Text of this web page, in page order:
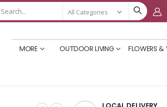
FLOWERS &
OUTDOOR LIVING
MORE